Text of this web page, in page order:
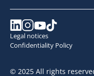
© 2025 All rights
Legal notices
Confidentiality Policy